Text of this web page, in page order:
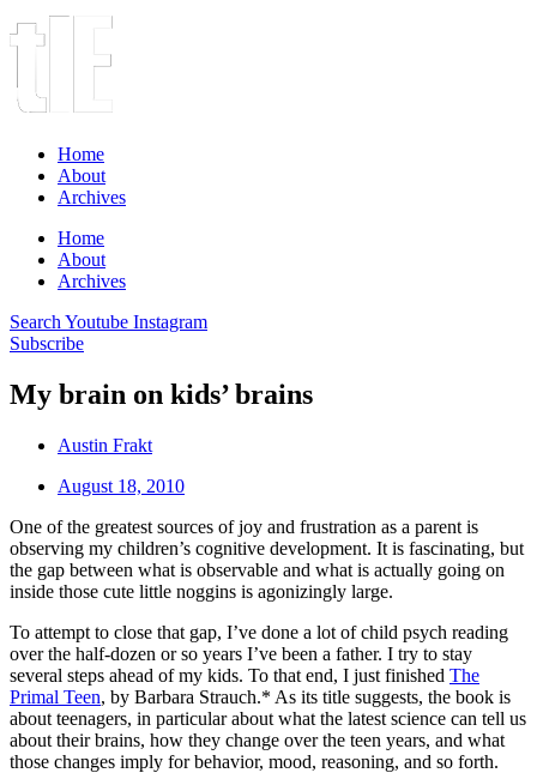
Home
About
Archives
Home
About
Archives
Search Youtube Instagram
Subscribe
My brain on kids’ brains
Austin Frakt
August 18, 2010
One of the greatest sources of joy and frustration as a parent is
observing my children’s cognitive development. It is fascinating, but
the gap between what is observable and what is actually going on
inside those cute little noggins is agonizingly large.
To attempt to close that gap, I’ve done a lot of child psych reading
over the half-dozen or so years I’ve been a father. I try to stay
several steps ahead of my kids. To that end, I just finished The
Primal Teen, by Barbara Strauch.* As its title suggests, the book is
about teenagers, in particular about what the latest science can tell us
about their brains, how they change over the teen years, and what
those changes imply for behavior, mood, reasoning, and so forth.